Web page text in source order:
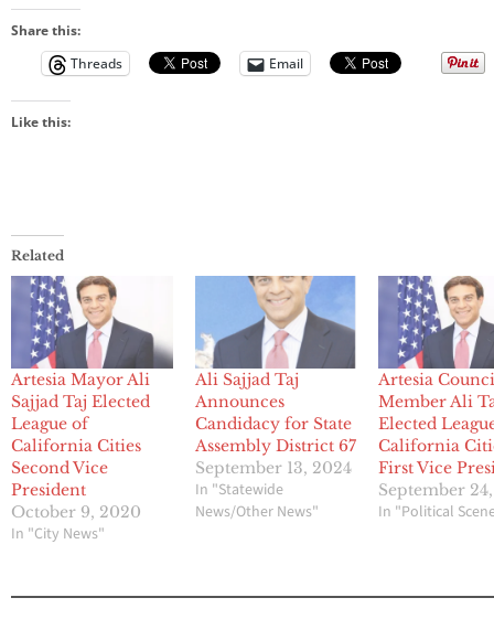
Share this:
Threads
Email
Like this:
Related
Artesia Mayor Ali
Sajjad Taj Elected
League of
California Cities
Second Vice
President
October 9, 2020
In "City News"
Ali Sajjad Taj
Announces
Candidacy for State
Assembly District 67
September 13, 2024
In "Statewide
News/Other News"
Artesia
Member Ali
Elected
California
First Vice
September
In "Political